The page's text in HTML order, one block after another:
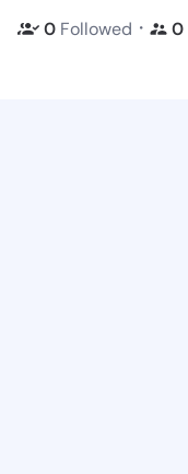
0 Followed ・ 0